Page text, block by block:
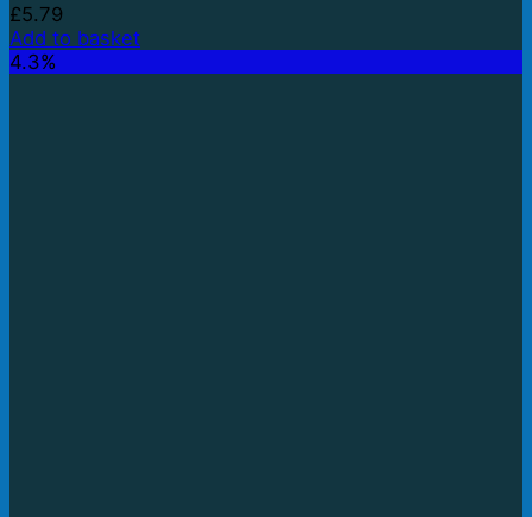
£5.79
Add to basket
4.3%